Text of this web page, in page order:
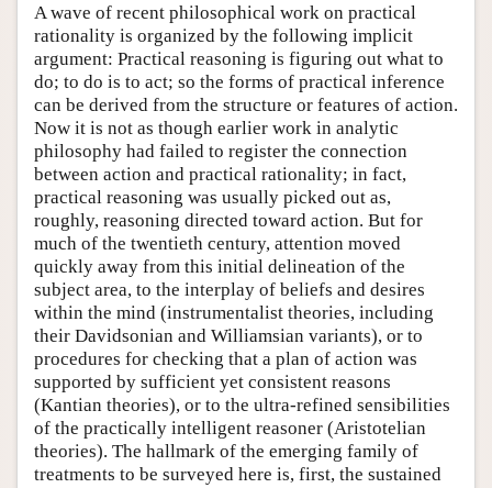
A wave of recent philosophical work on practical
rationality is organized by the following implicit
argument: Practical reasoning is figuring out what to
do; to do is to act; so the forms of practical inference
can be derived from the structure or features of action.
Now it is not as though earlier work in analytic
philosophy had failed to register the connection
between action and practical rationality; in fact,
practical reasoning was usually picked out as,
roughly, reasoning directed toward action. But for
much of the twentieth century, attention moved
quickly away from this initial delineation of the
subject area, to the interplay of beliefs and desires
within the mind (instrumentalist theories, including
their Davidsonian and Williamsian variants), or to
procedures for checking that a plan of action was
supported by sufficient yet consistent reasons
(Kantian theories), or to the ultra-refined sensibilities
of the practically intelligent reasoner (Aristotelian
theories). The hallmark of the emerging family of
treatments to be surveyed here is, first, the sustained